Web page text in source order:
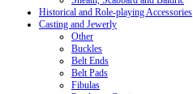
Historical and Role-playing Accessories
Casting and Jewerly
Other
Buckles
Belt Ends
Belt Pads
Fibulas